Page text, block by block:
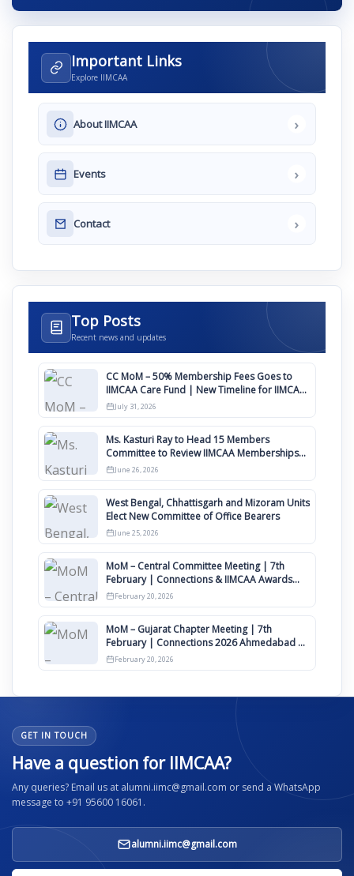
Important Links
Explore IIMCAA
About IIMCAA ›
Events ›
Contact ›
Top Posts
Recent news and updates
CC MoM – 50% Membership Fees Goes to
IIMCAA Care Fund | New Timeline for IIMCAA
Awards 2027
July 31, 2026
Ms. Kasturi Ray to Head 15 Members
Committee to Review IIMCAA Memberships
Clauses for Constitution Amendment
June 26, 2026
West Bengal, Chhattisgarh and Mizoram Units
Elect New Committee of Office Bearers
June 25, 2026
MoM – Central Committee Meeting | 7th
February | Connections & IIMCAA Awards
2026
February 20, 2026
MoM – Gujarat Chapter Meeting | 7th
February | Connections 2026 Ahmedabad on
12th April
February 20, 2026
GET IN TOUCH
Have a question for IIMCAA?
Any queries? Email us at alumni.iimc@gmail.com or send a WhatsApp
message to +91 95600 16061.
alumni.iimc@gmail.com